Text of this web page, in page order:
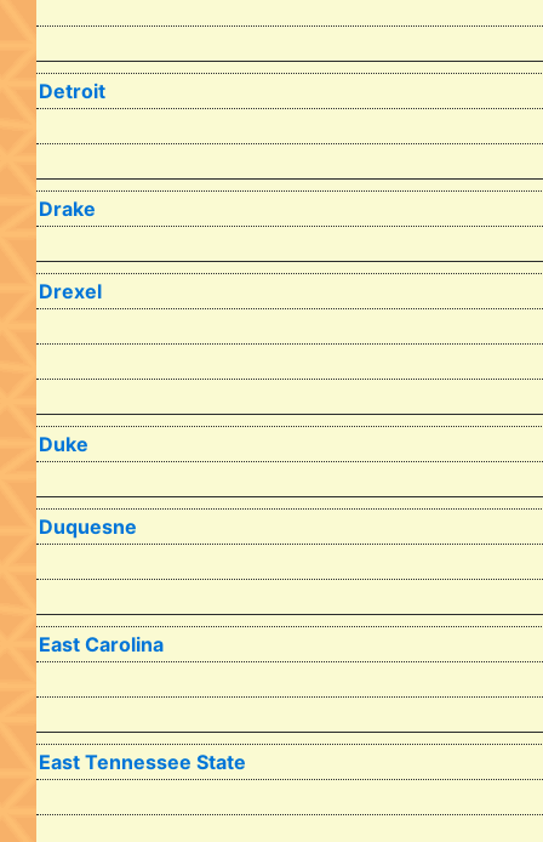
Detroit
Drake
Drexel
Duke
Duquesne
East Carolina
East Tennessee State